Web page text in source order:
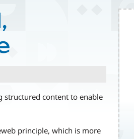
structured content to enable
principle, which is more